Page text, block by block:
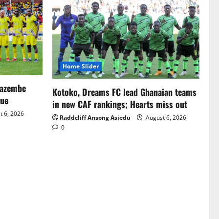
6, 2026
Home Slider
Kotoko, Dreams FC lead Ghanaian teams
in new CAF rankings; Hearts miss out
Raddcliff Ansong Asiedu
August 6, 2026
0